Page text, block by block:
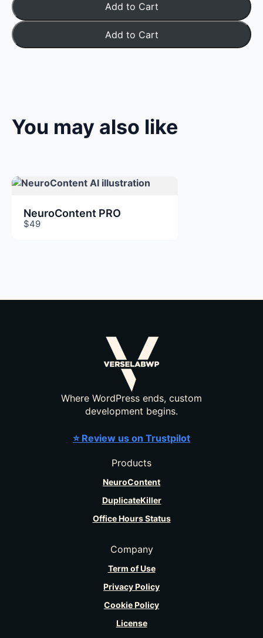
Add to Cart
Add to Cart
You may also like
NeuroContent PRO
$49
Where WordPress ends, custom
development begins.
⭐ Review us on Trustpilot
Products
NeuroContent
DuplicateKiller
Office Hours Status
Company
Term of Use
Privacy Policy
Cookie Policy
License
We are processing it and it will appear on the